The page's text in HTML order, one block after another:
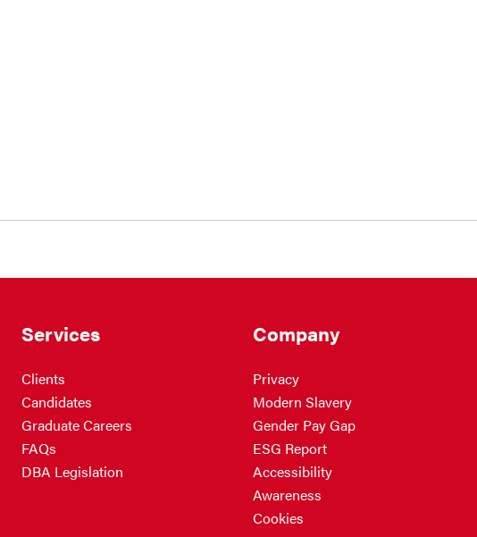
Services
Clients
Candidates
Graduate Careers
FAQs
DBA Legislation
Company
Privacy
Modern Slavery
Gender Pay Gap
ESG Report
Accessibility
Awareness
Cookies